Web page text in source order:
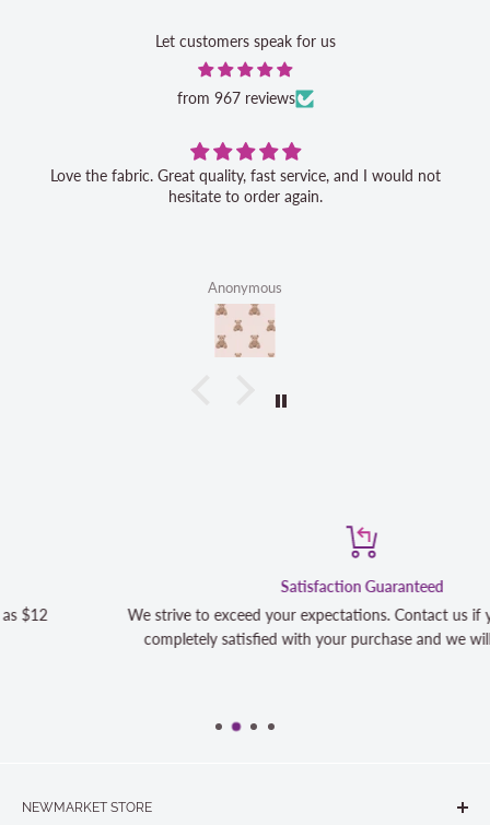
Let customers speak for us
from 967 reviews
Love the fabric. Great quality, fast service, and I would not
hesitate to order again.
Anonymous
Satisfaction Guaranteed
We strive to exceed your expectations. Contact us if you're not 100%
completely satisfied with your purchase and we will make it right
NEWMARKET STORE